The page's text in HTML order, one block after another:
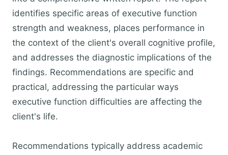
identifies specific areas of executive function
strength and weakness, places performance in
the context of the client's overall cognitive profile,
and addresses the diagnostic implications of the
findings. Recommendations are specific and
practical, addressing the particular ways
executive function difficulties are affecting the
client's life.
Recommendations typically address academic